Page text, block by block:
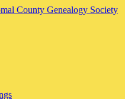
County Genealogy Society